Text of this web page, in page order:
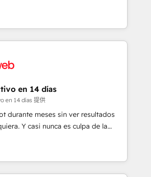
systems 🏢 We specialise in
market and enterprise
global organisations and those with
& ISO9001
teams implementing HubSpot
Service, CMS and Operations Hub,
actually engaging with your customers
are a top ranked
First Awards, 4.9/5 rating in HubSpot
industries: logistics & 3PL, home
construction, branding and
real estate, health, education,
Dev & IT and consulting, make the
EU, UAE, Mexico and Latin
en 14 días
en 14 días 提供
durante meses sin ver resultados
Y casi nunca es culpa de la
del enfoque con el que se
cada uno resuelve un problema
operación en HubSpot. La entrega